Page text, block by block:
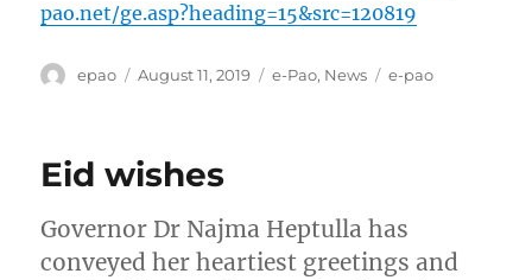
pao.net/ge.asp?heading=15&src=120819
Author
epao
Posted
August 11, 2019 Categories
e-Pao, News Tags
e-pao
Eid wishes
Governor Dr Najma Heptulla has
conveyed her heartiest greetings and